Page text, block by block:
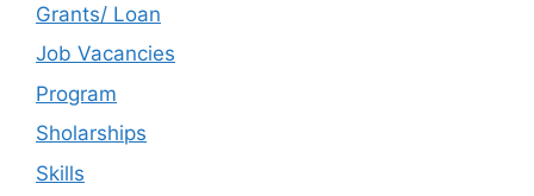
Grants/ Loan
Job Vacancies
Program
Sholarships
Skills